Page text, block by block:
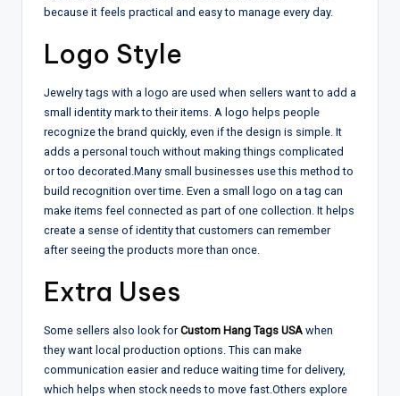
because it feels practical and easy to manage every day.
Logo Style
Jewelry tags with a logo are used when sellers want to add a
small identity mark to their items. A logo helps people
recognize the brand quickly, even if the design is simple. It
adds a personal touch without making things complicated
or too decorated. Many small businesses use this method to
build recognition over time. Even a small logo on a tag can
make items feel connected as part of one collection. It helps
create a sense of identity that customers can remember
after seeing the products more than once.
Extra Uses
Some sellers also look forCustom Hang Tags USA when
they want local production options. This can make
communication easier and reduce waiting time for delivery,
which helps when stock needs to move fast. Others explore